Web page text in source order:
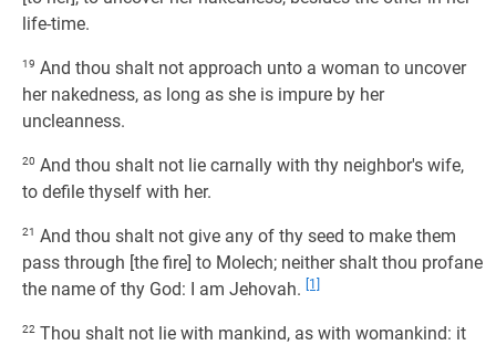
life-time.
19 And thou shalt not approach unto a woman to uncover
her nakedness, as long as she is impure by her
uncleanness.
20 And thou shalt not lie carnally with thy neighbor's wife,
to defile thyself with her.
21 And thou shalt not give any of thy seed to make them
pass through [the fire] to Molech; neither shalt thou profane
the name of thy God: I am Jehovah.
[1]
22 Thou shalt not lie with mankind, as with womankind: it